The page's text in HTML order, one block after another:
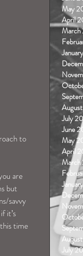
to
are
but
savvy
it’s
time
May
April
July
June
May
April
July